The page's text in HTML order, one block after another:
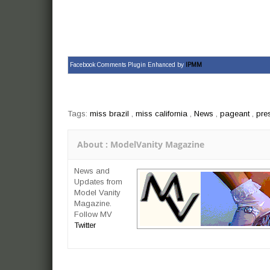
Facebook Comments Plugin Enhanced by IPMM
Tags: miss brazil , miss california , News , pageant,
About : ModelVanity Magazine
News and
Updates from
Model Vanity
Magazine.
Follow MV
Twitter